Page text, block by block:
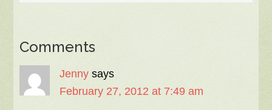
Comments
Jenny says
February 27, 2012 at 7:49 am